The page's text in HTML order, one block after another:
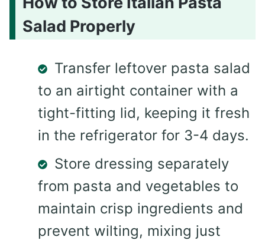
Salad Properly
Transfer leftover pasta salad
to an airtight container with a
tight-fitting lid, keeping it fresh
in the refrigerator for 3-4 days.
Store dressing separately
from pasta and vegetables to
maintain crisp ingredients and
prevent wilting, mixing just